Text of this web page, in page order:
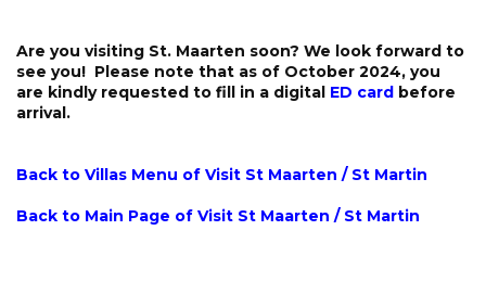
Are you visiting St. Maarten soon? We look forward to
see you! Please note that as of October 2024, you
are kindly requested to fill in a digital ED card before
arrival.
Back to Villas Menu of Visit St Maarten / St Martin
Back to Main Page of Visit St Maarten / St Martin